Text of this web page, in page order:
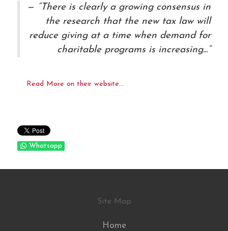
“There is clearly a growing consensus in
the research that the new tax law will
reduce giving at a time when demand for
charitable programs is increasing...”
Read More on their website...
Whatsapp
Site Map
Home